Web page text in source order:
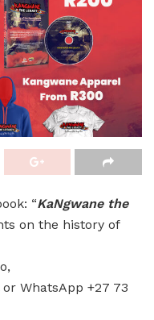
“KaNgwane the
on the history of
WhatsApp +27 73